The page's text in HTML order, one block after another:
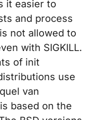
it easier to
and process
not allowed to
with SIGKILL.
of init
use
van
based on the